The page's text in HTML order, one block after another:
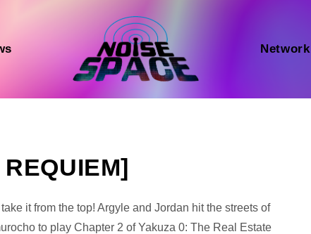
Network
take it from the top! Argyle and Jordan hit the streets of
to play Chapter 2 of Yakuza 0: The Real Estate